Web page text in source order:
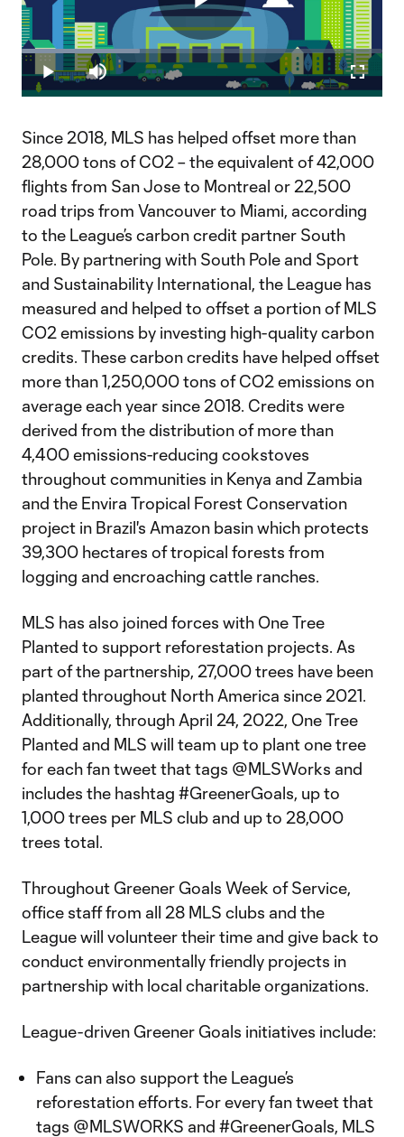
Play
Video
Play Mute
Loaded:
32.84%
Since 2018, MLS has helped offset more than
28,000 tons of CO2 – the equivalent of 42,000
flights from San Jose to Montreal or 22,500
road trips from Vancouver to Miami, according
to the League’s carbon credit partner South
Pole. By partnering with South Pole and Sport
and Sustainability International, the League has
measured and helped to offset a portion of MLS
CO2 emissions by investing high-quality carbon
credits. These carbon credits have helped offset
more than 1,250,000 tons of CO2 emissions on
average each year since 2018. Credits were
derived from the distribution of more than
4,400 emissions-reducing cookstoves
throughout communities in Kenya and Zambia
and the Envira Tropical Forest Conservation
project in Brazil's Amazon basin which protects
39,300 hectares of tropical forests from
logging and encroaching cattle ranches.
MLS has also joined forces with One Tree
Planted to support reforestation projects. As
part of the partnership, 27,000 trees have been
planted throughout North America since 2021.
Additionally, through April 24, 2022, One Tree
Planted and MLS will team up to plant one tree
for each fan tweet that tags @MLSWorks and
includes the hashtag #GreenerGoals, up to
1,000 trees per MLS club and up to 28,000
trees total.
Throughout Greener Goals Week of Service,
office staff from all 28 MLS clubs and the
League will volunteer their time and give back to
conduct environmentally friendly projects in
partnership with local charitable organizations.
League-driven Greener Goals initiatives include:
Fans can also support the League’s
reforestation efforts. For every fan tweet that
tags @MLSWORKS and #GreenerGoals, MLS